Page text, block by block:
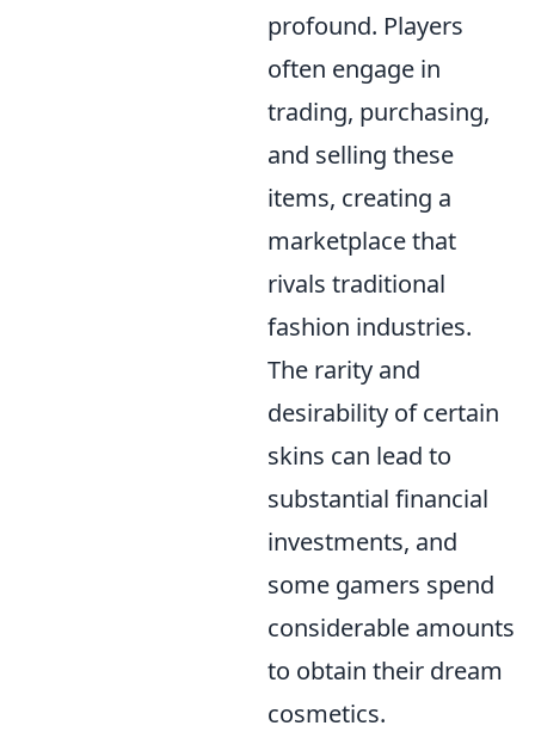
profound. Players
often engage in
trading, purchasing,
and selling these
items, creating a
marketplace that
rivals traditional
fashion industries.
The rarity and
desirability of certain
skins can lead to
substantial financial
investments, and
some gamers spend
considerable amounts
to obtain their dream
cosmetics.